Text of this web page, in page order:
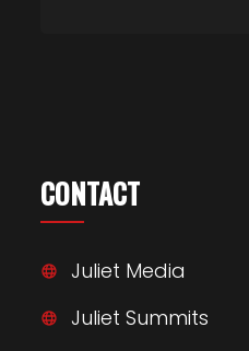
CONTACT
Juliet Media
Juliet Summits